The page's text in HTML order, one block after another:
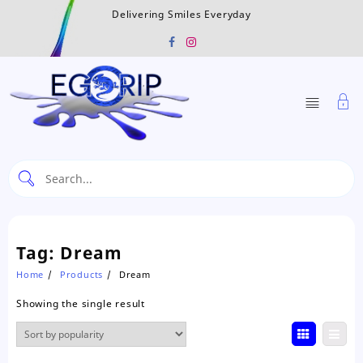
Delivering Smiles Everyday
Tag: Dream
Home Products Dream
Showing the single result